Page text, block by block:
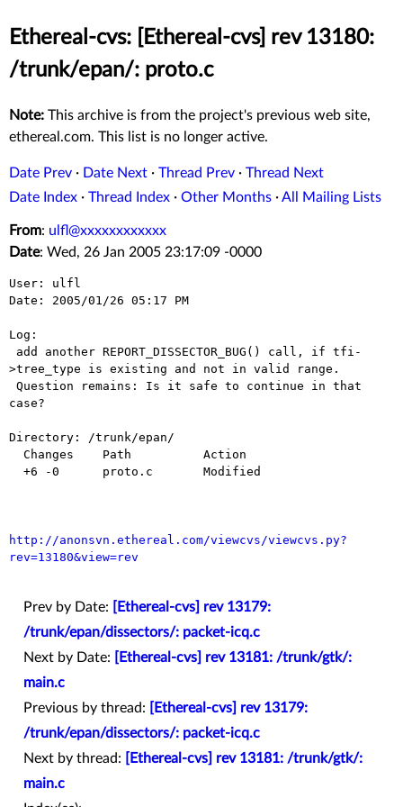
Ethereal-cvs: [Ethereal-cvs] rev 13180:
/trunk/epan/: proto.c
Note: This archive is from the project's previous web site,
ethereal.com. This list is no longer active.
Date Prev · Date Next · Thread Prev · Thread Next
Date Index · Thread Index · Other Months ·All Mailing Lists
From: ulfl@xxxxxxxxxxxx
Date: Wed, 26 Jan 2005 23:17:09 -0000
User: ulfl
Date: 2005/01/26 05:17 PM
Log:
>tree_type is existing and not in valid range.
case?
Directory: /trunk/epan/
http://anonsvn.ethereal.com/viewcvs/viewcvs.py?
rev=13180&view=rev
Prev by Date:
[Ethereal-cvs] rev 13179:
/trunk/epan/dissectors/: packet-icq.c
Next by Date:
[Ethereal-cvs] rev 13181: /trunk/gtk/:
main.c
Previous by thread:
[Ethereal-cvs] rev 13179:
/trunk/epan/dissectors/: packet-icq.c
Next by thread:
[Ethereal-cvs] rev 13181: /trunk/gtk/:
main.c